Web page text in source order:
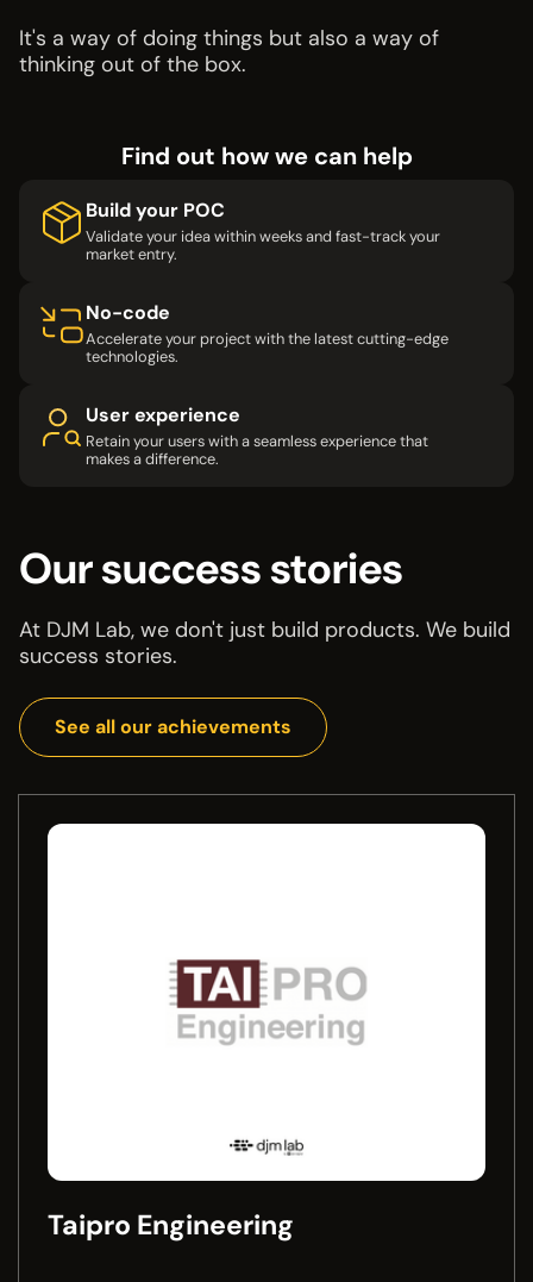
Find out how we can help
Build your POC
Validate your idea within weeks and fast-track your
market entry.
No-code
Accelerate your project with the latest cutting-edge
technologies.
User experience
Retain your users with a seamless experience that
makes a difference.
It's a way of doing things but also a way of
thinking out of the box.
Our success stories
At DJM Lab, we don't just build products. We build
success stories.
See all our achievements
Taipro Engineering